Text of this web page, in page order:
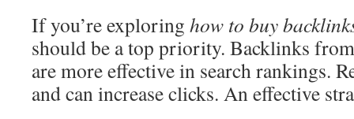
If you’re exploring how to buy
should be a top priority. Backlinks
are more effective in search rankings.
and can increase clicks. An effective